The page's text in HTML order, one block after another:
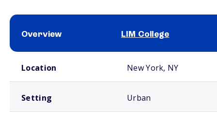
Overview LIM College
Location New York, NY
Setting Urban